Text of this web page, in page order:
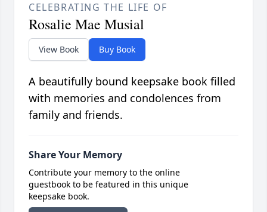
CELEBRATING THE LIFE OF
Rosalie Mae Musial
View Book Buy Book
A beautifully bound keepsake book filled
with memories and condolences from
family and friends.
Share Your Memory
Contribute your memory to the online
guestbook to be featured in this unique
keepsake book.